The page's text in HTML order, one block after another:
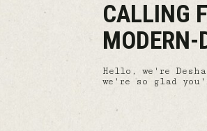
CALLING
MODERN-
Hello, we're
we're so glad